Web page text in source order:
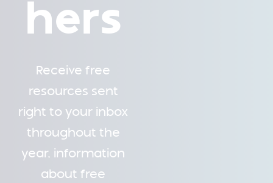
hers
Receive free
resources sent
right to your inbox
throughout the
year, information
about free